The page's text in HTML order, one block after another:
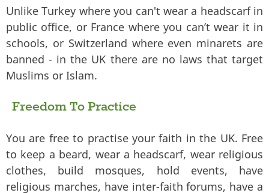
Unlike Turkey where you can't wear a headscarf in
public office, or France where you can’t wear it in
schools, or Switzerland where even minarets are
banned - in the UK there are no laws that target
Muslims or Islam.
Freedom To Practice
You are free to practise your faith in the UK. Free
to keep a beard, wear a headscarf, wear religious
clothes, build mosques, hold events, have
religious marches, have inter-faith forums, have a